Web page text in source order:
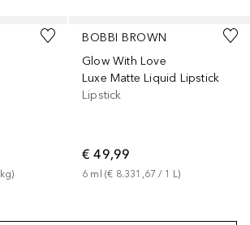
kg)
BOBBI BROWN
Glow With Love
Luxe Matte Liquid Lipstick
Lipstick
€ 49,99
6 ml (€ 8.331,67 / 1 L)